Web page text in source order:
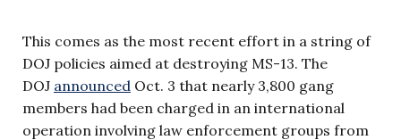
This comes as the most recent effort in a string of
DOJ policies aimed at destroying MS-13. The
DOJ announced Oct. 3 that nearly 3,800 gang
members had been charged in an international
operation involving law enforcement groups from